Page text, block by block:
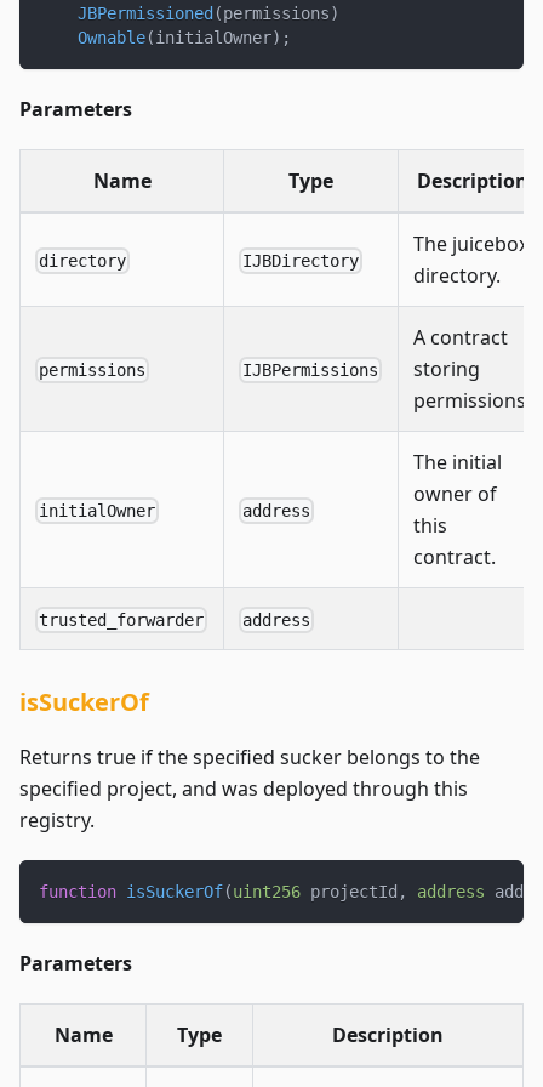
JBPermissioned (permissions)
Ownable(initialOwner) ;
Parameters
Name Type Description
directory IJBDirectory
The juicebox
directory.
permissions IJBPermissions
A contract
storing
permissions.
initialOwner address
The initial
owner of
this
contract.
trusted_forwarder address
isSuckerOf
Returns true if the specified sucker belongs to the
specified project, and was deployed through this
registry.
function isSuckerOf(uint256 projectId , address addr
Parameters
Name Type Description